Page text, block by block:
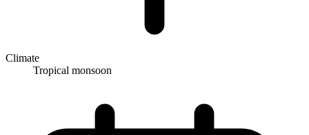
Climate
Tropical monsoon